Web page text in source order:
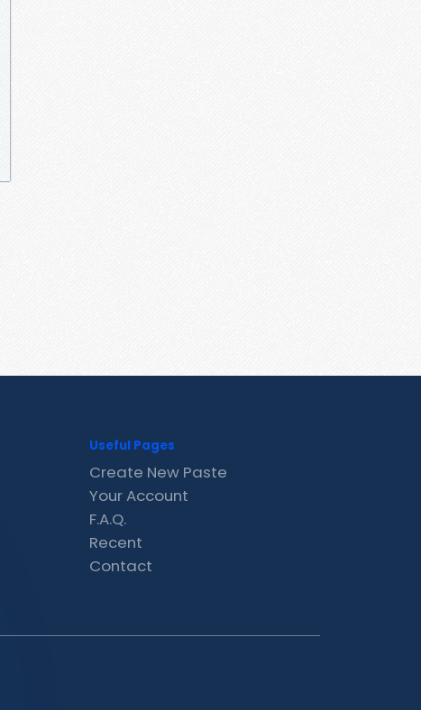
Useful Pages
Create New Paste
Your Account
F.A.Q.
Recent
Contact